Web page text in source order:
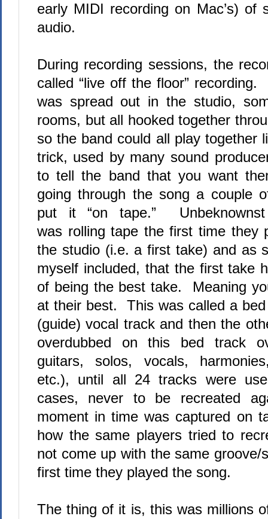
early MIDI recording on Mac’s) of
audio.
During recording sessions, the
called “live off the floor” recording.
was spread out in the studio,
rooms, but all hooked together
so the band could all play together
trick, used by many sound
to tell the band that you want
going through the song a couple
put it “on tape.”
was rolling tape the first time they
the studio (i.e. a first take) and as
myself included, that the first take
of being the best take.
Meaning
at their best. This was called a
(guide) vocal track and then the
overdubbed on this bed track
guitars, solos, vocals,
etc.), until all 24 tracks were
cases, never to be recreated
moment in time was captured on
how the same players tried to
not come up with the same groove/
first time they played the song.
The thing of it is, this was millions